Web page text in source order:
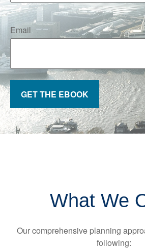
Email
GET THE EBOOK
What We
Our comprehensive planning
following: